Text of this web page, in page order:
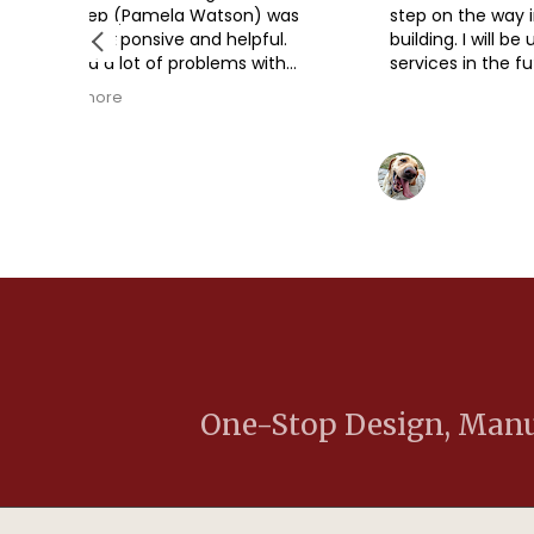
was
permits,
(Baker
step on the way in our metal
building. I will be using their
services in the future.
One-Stop Design,